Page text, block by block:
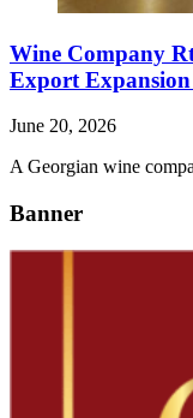
Wine Company
Export
June 20, 2026
A Georgian wine
Banner